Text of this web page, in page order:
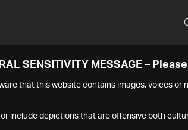
SENSITIVITY MESSAGE –
that this website contains images, voices or
include depictions that are offensive both